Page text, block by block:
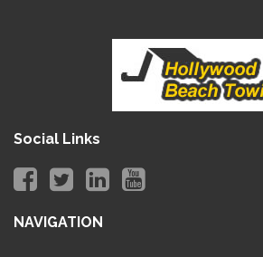
Social Links
NAVIGATION